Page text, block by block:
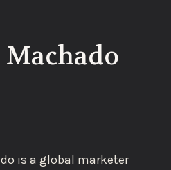
is a global marketer